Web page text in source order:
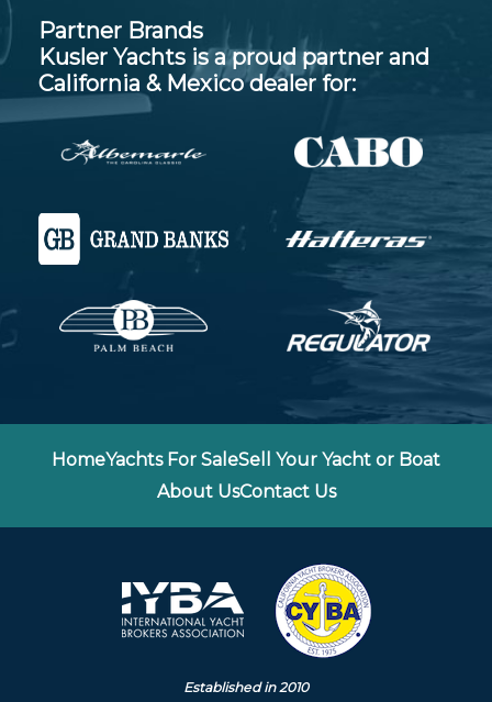
Partner Brands
Kusler Yachts is a proud partner and
California & Mexico dealer for:
HomeYachts For SaleSell Your Yacht or Boat
About UsContact Us
Established in 2010